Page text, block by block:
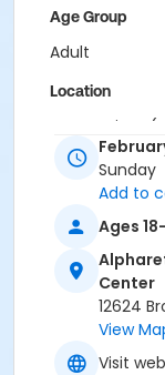
Age Group
Adult
Location
Gymnasium
Instructor
Jig Pandya
Sunday
Add to
Ages
Center
12624
View
Visit